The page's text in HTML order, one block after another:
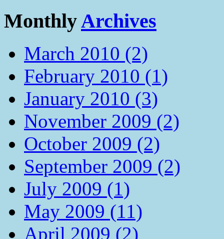
MonthlyArchives
March 2010 (2)
February 2010 (1)
January 2010 (3)
November 2009 (2)
October 2009 (2)
September 2009 (2)
July 2009 (1)
May 2009 (11)
April 2009 (2)